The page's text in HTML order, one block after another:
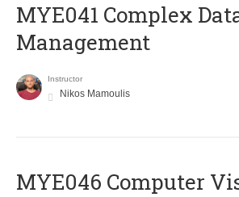
MYE041 Complex
Management
Instructor
Nikos Mamoulis
MYE046 Computer